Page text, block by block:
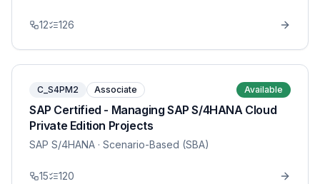
12 126
C_S4PM2 Associate Available
SAP Certified - Managing SAP S/4HANA Cloud
Private Edition Projects
SAP S/4HANA · Scenario-Based (SBA)
15 120